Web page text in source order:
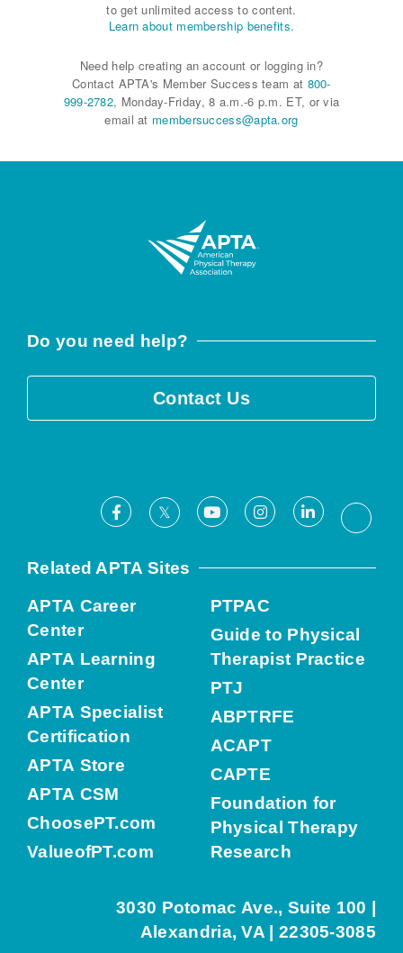
to get unlimited access to content.
Learn about membership benefits.
Need help creating an account or logging in?
Contact APTA's Member Success team at 800-
999-2782, Monday-Friday, 8 a.m.-6 p.m. ET, or via
email at membersuccess@apta.org
Do you need help?
Contact Us
Facebook
X YoutubeInstagramLinkedIn
Related APTA Sites
APTA Career
Center
APTA Learning
Center
APTA Specialist
Certification
APTA Store
APTA CSM
ChoosePT.com
ValueofPT.com
PTPAC
Guide to Physical
Therapist Practice
PTJ
ABPTRFE
ACAPT
CAPTE
Foundation for
Physical Therapy
Research
3030 Potomac Ave., Suite 100 |
Alexandria, VA | 22305-3085